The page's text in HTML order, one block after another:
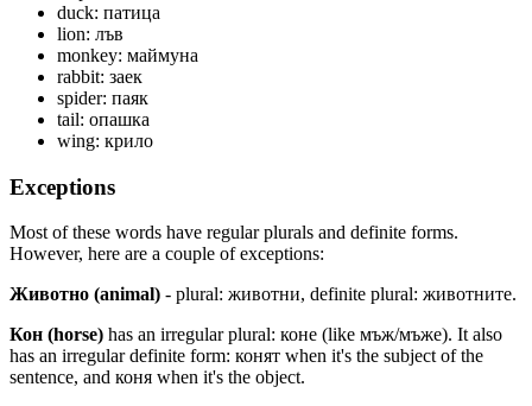
duck: патица
lion: лъв
monkey: маймуна
rabbit: заек
spider: паяк
tail: опашка
wing: крило
Exceptions
Most of these words have regular plurals and definite forms.
However, here are a couple of exceptions:
Животно (animal) - plural: животни, definite plural: животните.
Кон (horse) has an irregular plural: коне (like мъж/мъже). It also
has an irregular definite form: конят when it's the subject of the
sentence, and коня when it's the object.